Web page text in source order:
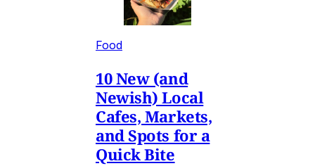
Food
10 New (and
Newish) Local
Cafes, Markets,
and Spots for a
Quick Bite